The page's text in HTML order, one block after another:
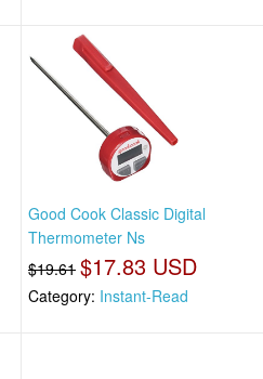
Good Cook Classic Digital
Thermometer Ns
$19.61 $17.83 USD
Category: Instant-Read